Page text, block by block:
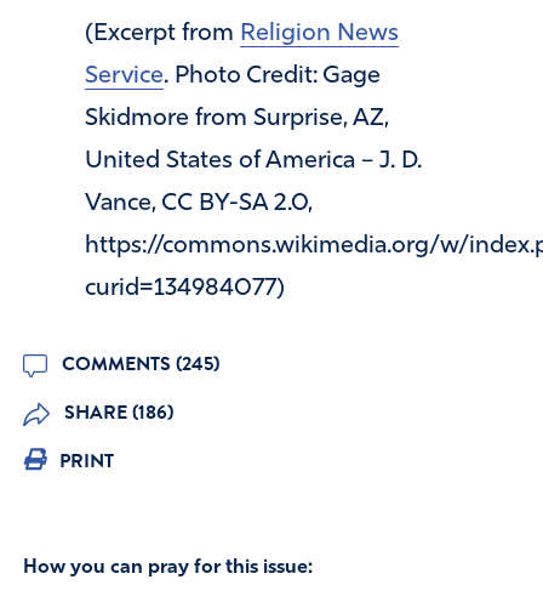
(Excerpt from Religion News
Service. Photo Credit: Gage
Skidmore from Surprise, AZ,
United States of America – J. D.
Vance, CC BY-SA 2.0,
https://commons.wikimedia.org/w/
curid=134984077)
COMMENTS (245)
SHARE (186)
PRINT
How you can pray for this issue: